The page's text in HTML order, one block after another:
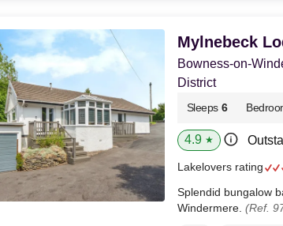
Mylnebeck
Bowness-on-
District
Sleeps 6
4.9 ★
Lakelovers rating
Splendid bungalow
Windermere. (Ref.